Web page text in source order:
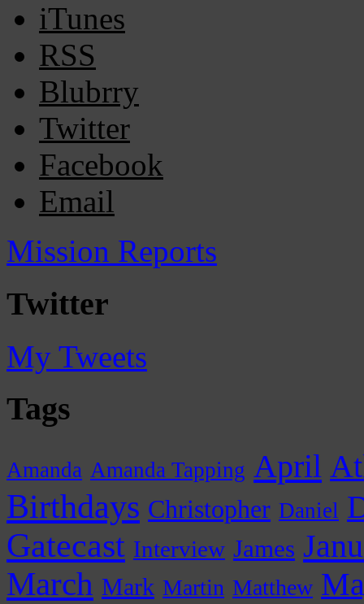
iTunes
RSS
Blubrry
Twitter
Facebook
Email
Mission Reports
Twitter
My Tweets
Tags
Amanda Amanda Tapping April
Birthdays Christopher Daniel
Gatecast Interview James
March Mark Martin Matthew